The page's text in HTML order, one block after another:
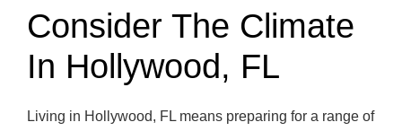
Consider The Climate
In Hollywood, FL
Living in Hollywood, FL means preparing for a range of